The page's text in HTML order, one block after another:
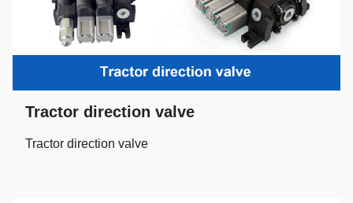
Tractor direction valve
Tractor direction valve